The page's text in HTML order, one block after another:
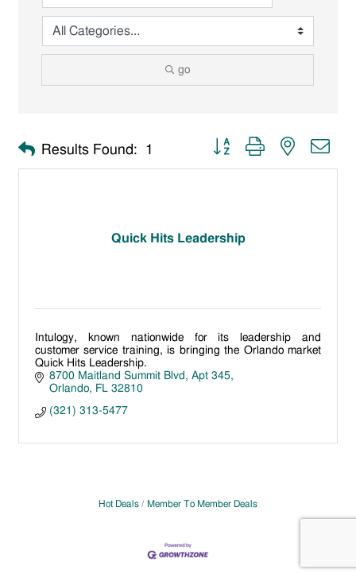
go
Results Found: 1
Button group with nested
Quick Hits Leadership
Intulogy, known nationwide for its leadership and
customer service training, is bringing the Orlando market
Quick Hits Leadership.
8700 Maitland Summit Blvd
Apt 345
Orlando
FL 32810
(321) 313-5477
Hot Deals Member To Member Deals